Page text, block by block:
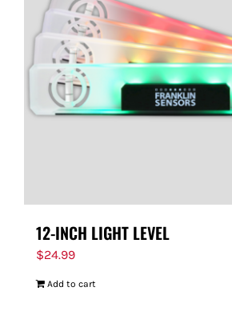
12-INCH LIGHT LEVEL
$24.99
Add to cart